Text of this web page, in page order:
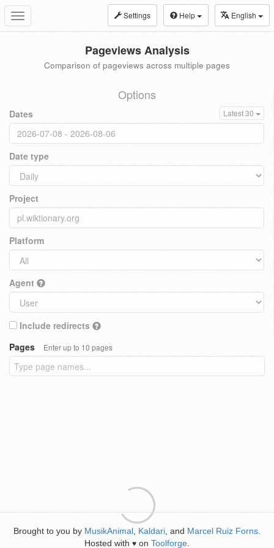
Toggle
navigation
Settings Help English
Pageviews Analysis
Comparison of pageviews across multiple pages
Options
Dates Latest 30
Date type
Project
Platform
Agent
Include redirects
Pages
Enter up to 10 pages
Brought to you by MusikAnimal Kaldari , and Marcel Ruiz Forns
Hosted with ♥ on Toolforge